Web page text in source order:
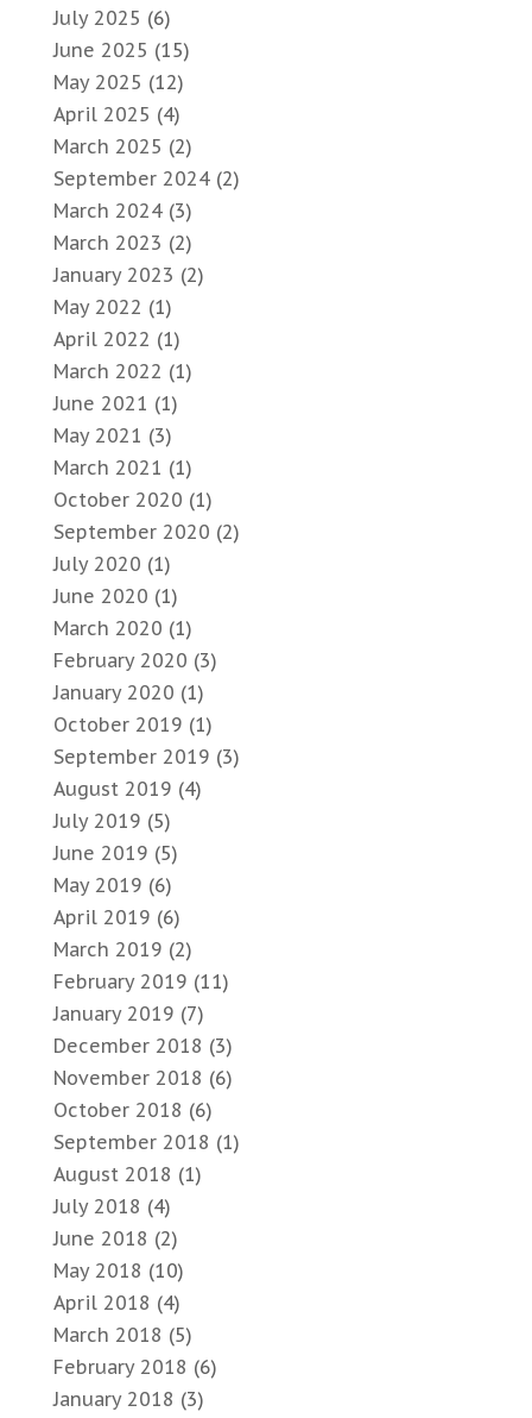
July 2025 (6)
June 2025 (15)
May 2025 (12)
April 2025 (4)
March 2025 (2)
September 2024(2)
March 2024(3)
March 2023 (2)
January 2023 (2)
May 2022 (1)
April 2022 (1)
March 2022 (1)
June 2021 (1)
May 2021 (3)
March 2021 (1)
October 2020 (1)
September 2020 (2)
July 2020 (1)
June 2020 (1)
March 2020 (1)
February 2020 (3)
January 2020 (1)
October 2019 (1)
September 2019 (3)
August 2019 (4)
July 2019 (5)
June 2019 (5)
May 2019 (6)
April 2019 (6)
March 2019 (2)
February 2019 (11)
January 2019 (7)
December 2018 (3)
November 2018 (6)
October 2018 (6)
September 2018 (1)
August 2018 (1)
July 2018 (4)
June 2018 (2)
May 2018 (10)
April 2018 (4)
March 2018 (5)
February 2018 (6)
January 2018 (3)